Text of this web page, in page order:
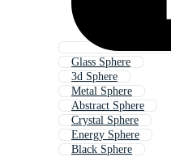
Glass Sphere
3d Sphere
Metal Sphere
Abstract Sphere
Crystal Sphere
Energy Sphere
Black Sphere